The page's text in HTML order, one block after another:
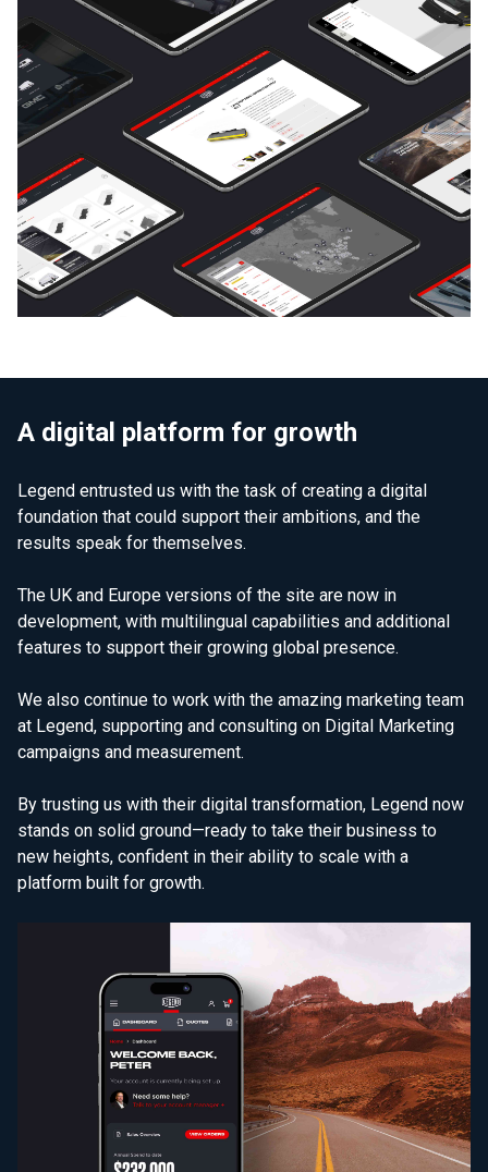
A digital platform for growth
Legend entrusted us with the task of creating a digital
foundation that could support their ambitions, and the
results speak for themselves.
The UK and Europe versions of the site are now in
development, with multilingual capabilities and additional
features to support their growing global presence.
We also continue to work with the amazing marketing team
at Legend, supporting and consulting on Digital Marketing
campaigns and measurement.
By trusting us with their digital transformation, Legend now
stands on solid ground—ready to take their business to
new heights, confident in their ability to scale with a
platform built for growth.